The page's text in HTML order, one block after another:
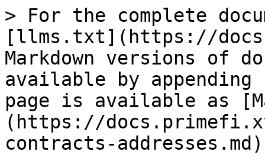
> For the complete
[llms.txt](https://
Markdown versions of
available by
page is available as
(https://
contracts-